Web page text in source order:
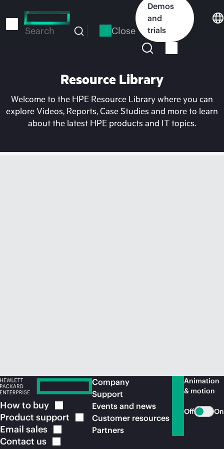
to
Search Close
Demos
and
trials
Resource Library
Welcome to the HPE Resource Library where you can
explore Videos, Reports, Case Studies and more to learn
about the latest HPE products and IT topics.
How to buy
Product support
Email sales
Contact us
Company
Support
Events and news
Customer resources
Partners
Animation
& motion
Off On